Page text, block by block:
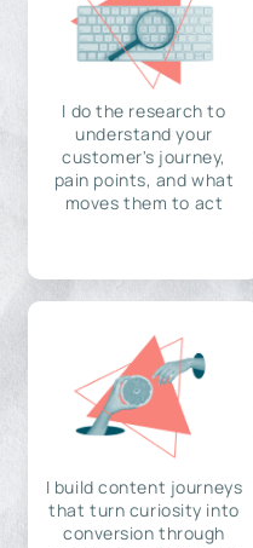
I do the research to
understand your
customer's journey,
pain points, and what
moves them to act
I build content journeys
that turn curiosity into
conversion through